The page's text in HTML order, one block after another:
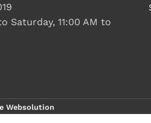
Saturday, 11:00 AM to
Websolution